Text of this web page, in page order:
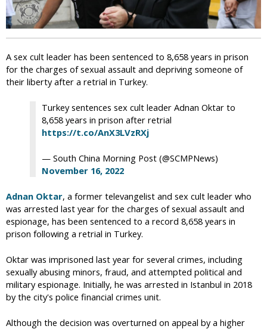
A sex cult leader has been sentenced to 8,658 years in prison
for the charges of sexual assault and depriving someone of
their liberty after a retrial in Turkey.
Turkey sentences sex cult leader Adnan Oktar to
8,658 years in prison after retrial
https://t.co/AnX3LVzRXj
— South China Morning Post (@SCMPNews)
November 16, 2022
Adnan Oktar, a former televangelist and sex cult leader who
was arrested last year for the charges of sexual assault and
espionage, has been sentenced to a record 8,658 years in
prison following a retrial in Turkey.
Oktar was imprisoned last year for several crimes, including
sexually abusing minors, fraud, and attempted political and
military espionage. Initially, he was arrested in Istanbul in 2018
by the city's police financial crimes unit.
Although the decision was overturned on appeal by a higher